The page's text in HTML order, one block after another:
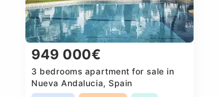
949 000€
3 bedrooms apartment for sale in
Nueva Andalucia, Spain